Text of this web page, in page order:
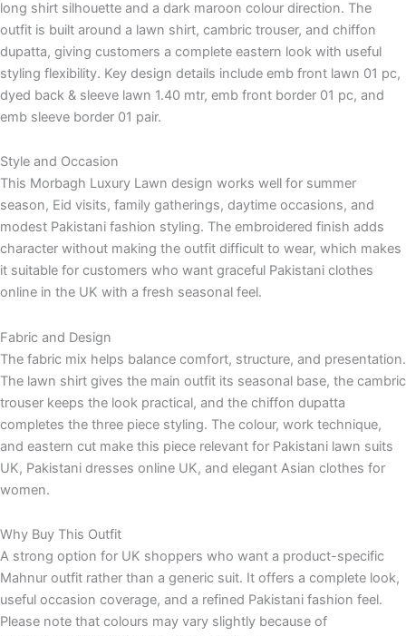
long shirt silhouette and a dark maroon colour direction. The
outfit is built around a lawn shirt, cambric trouser, and chiffon
dupatta, giving customers a complete eastern look with useful
styling flexibility. Key design details include emb front lawn 01 pc,
dyed back & sleeve lawn 1.40 mtr, emb front border 01 pc, and
emb sleeve border 01 pair.
Style and Occasion
This Morbagh Luxury Lawn design works well for summer
season, Eid visits, family gatherings, daytime occasions, and
modest Pakistani fashion styling. The embroidered finish adds
character without making the outfit difficult to wear, which makes
it suitable for customers who want graceful Pakistani clothes
online in the UK with a fresh seasonal feel.
Fabric and Design
The fabric mix helps balance comfort, structure, and presentation.
The lawn shirt gives the main outfit its seasonal base, the cambric
trouser keeps the look practical, and the chiffon dupatta
completes the three piece styling. The colour, work technique,
and eastern cut make this piece relevant for Pakistani lawn suits
UK, Pakistani dresses online UK, and elegant Asian clothes for
women.
Why Buy This Outfit
A strong option for UK shoppers who want a product-specific
Mahnur outfit rather than a generic suit. It offers a complete look,
useful occasion coverage, and a refined Pakistani fashion feel.
Please note that colours may vary slightly because of